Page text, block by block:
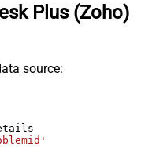
Plus (Zoho)
source: